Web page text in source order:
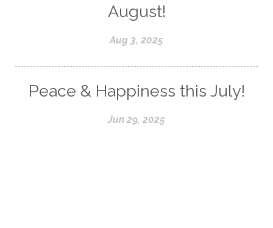
August!
Aug 3, 2025
Peace & Happiness this July!
Jun 29, 2025